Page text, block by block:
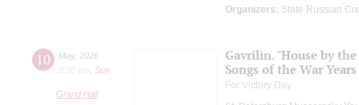
Organizers: State Russian
10 May, 2026
8:00 pm
Sun
Grand Hall
Gavrilin. "House by the
Songs of the War Years
For Victory Day